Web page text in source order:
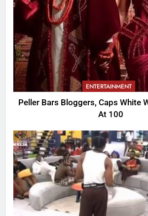
ENTERTAINMENT
Peller Bars Bloggers, Caps White
At 100